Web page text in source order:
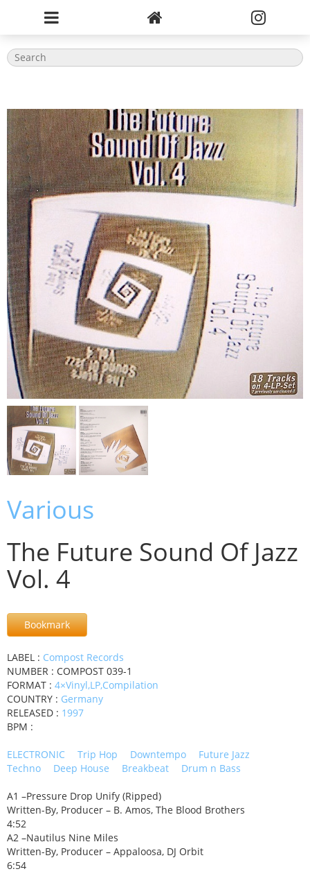
Various
The Future Sound Of Jazz
Vol. 4
Bookmark
LABEL : Compost Records
NUMBER : COMPOST 039-1
FORMAT : 4×Vinyl,LP,Compilation
COUNTRY : Germany
RELEASED : 1997
BPM :
ELECTRONIC Trip Hop Downtempo
Future Jazz
Techno
Deep House Breakbeat Drum n Bass
A1 –Pressure Drop Unify (Ripped)
Written-By, Producer – B. Amos, The Blood Brothers
4:52
A2 –Nautilus Nine Miles
Written-By, Producer – Appaloosa, DJ Orbit
6:54